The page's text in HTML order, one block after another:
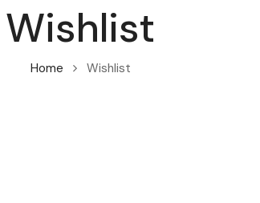
Wishlist
Home Wishlist